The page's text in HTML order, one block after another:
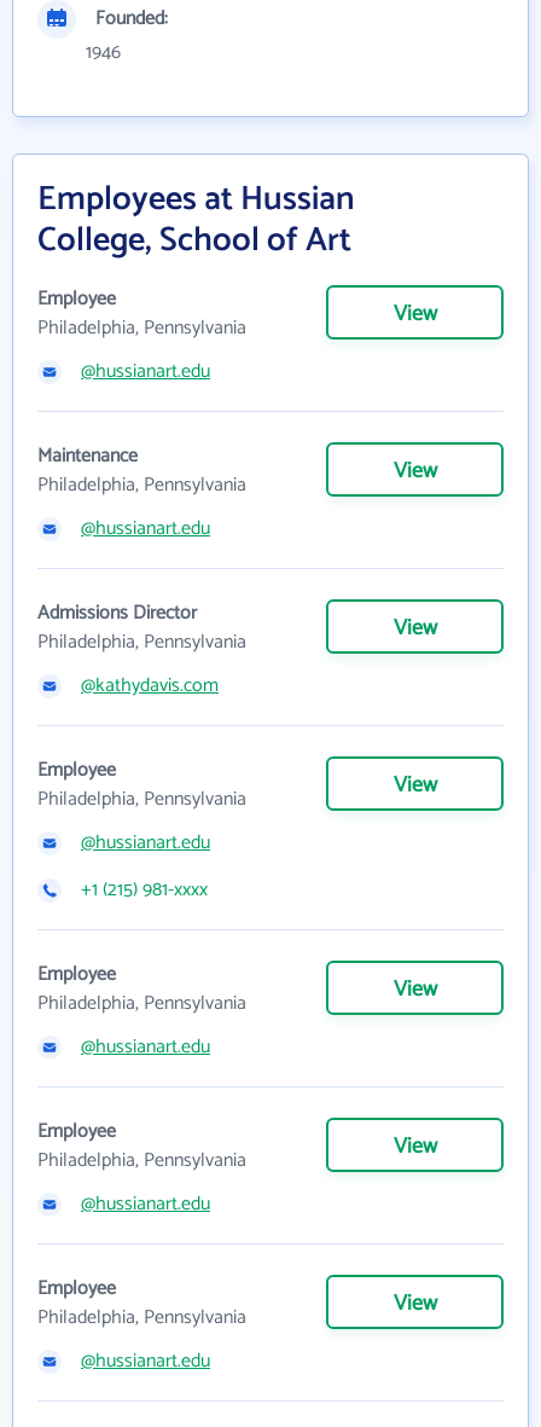
Founded:
1946
Employees at Hussian
College, School of Art
Employee
Philadelphia, Pennsylvania
View
@hussianart.edu
Maintenance
Philadelphia, Pennsylvania
View
@hussianart.edu
Admissions Director
Philadelphia, Pennsylvania
View
@kathydavis.com
Employee
Philadelphia, Pennsylvania
View
@hussianart.edu
+1 (215) 981-xxxx
Employee
Philadelphia, Pennsylvania
View
@hussianart.edu
Employee
Philadelphia, Pennsylvania
View
@hussianart.edu
Employee
Philadelphia, Pennsylvania
View
@hussianart.edu